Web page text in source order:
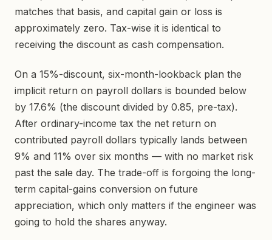
matches that basis, and capital gain or loss is
approximately zero. Tax-wise it is identical to
receiving the discount as cash compensation.
On a 15%-discount, six-month-lookback plan the
implicit return on payroll dollars is bounded below
by 17.6% (the discount divided by 0.85, pre-tax).
After ordinary-income tax the net return on
contributed payroll dollars typically lands between
9% and 11% over six months — with no market risk
past the sale day. The trade-off is forgoing the long-
term capital-gains conversion on future
appreciation, which only matters if the engineer was
going to hold the shares anyway.